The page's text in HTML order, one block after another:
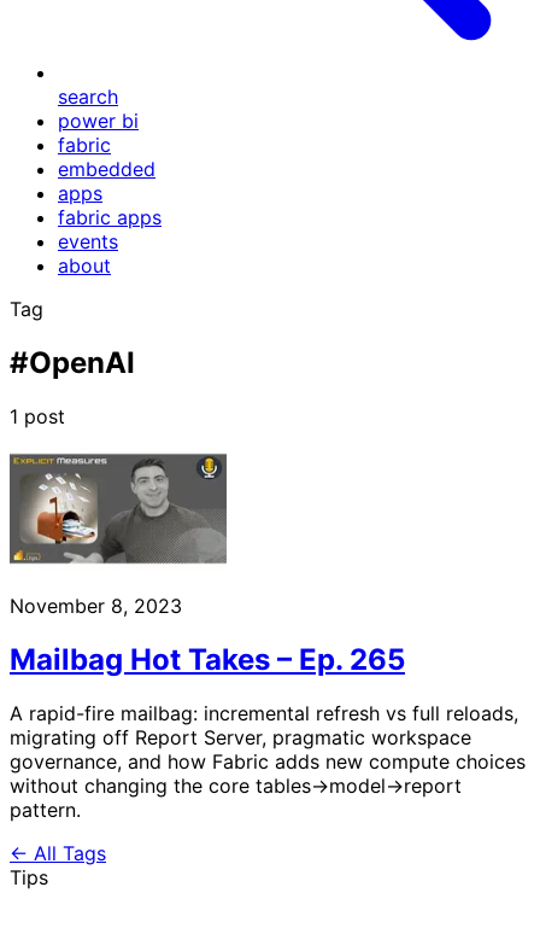
search
power bi
fabric
embedded
apps
fabric apps
events
about
Tag
#OpenAI
1 post
November 8, 2023
Mailbag Hot Takes – Ep. 265
A rapid-fire mailbag: incremental refresh vs full reloads,
migrating off Report Server, pragmatic workspace
governance, and how Fabric adds new compute choices
without changing the core tables→model→report
pattern.
← All Tags
Tips